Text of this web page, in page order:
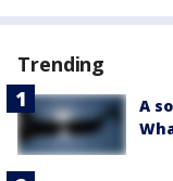
Trending
A